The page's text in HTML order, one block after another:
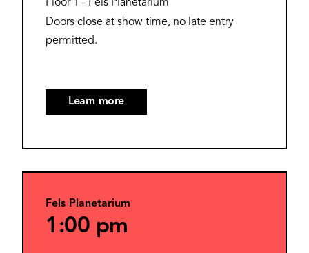
Floor 1 - Fels Planetarium
Doors close at show time, no late entry
permitted.
Learn more
Fels Planetarium
1:00 pm